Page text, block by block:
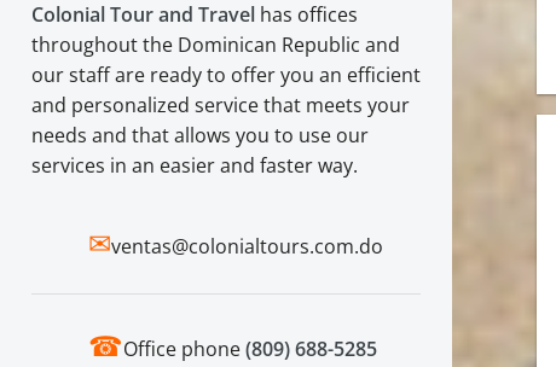
Colonial Tour and Travel has offices
throughout the Dominican Republic and
our staff are ready to offer you an efficient
and personalized service that meets your
needs and that allows you to use our
services in an easier and faster way.
✉ventas@colonialtours.com.do
☎Office phone(809) 688-5285